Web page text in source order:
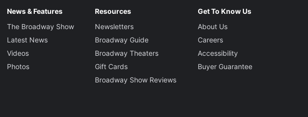
News & Features
The Broadway Show
Latest News
Videos
Photos
Resources
Newsletters
Broadway Guide
Broadway Theaters
Gift Cards
Broadway Show Reviews
Get To Know Us
About Us
Careers
Accessibility
Buyer Guarantee